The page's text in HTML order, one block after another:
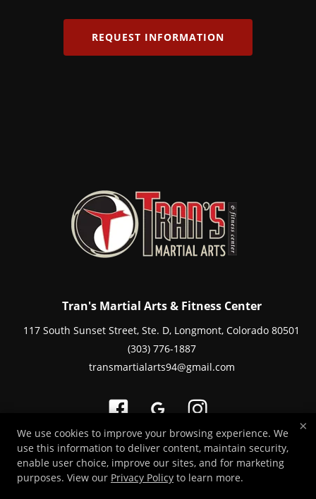
REQUEST INFORMATION
Tran's Martial Arts & Fitness Center
117 South Sunset Street, Ste. D, Longmont, Colorado 80501
(303) 776-1887
transmartialarts94@gmail.com
Copyright © 2026 -
Martial Arts Websites Developed by 97Display Websites
/Privacy Policy/Web Purchases Refund Policy
×
We use cookies to improve your browsing experience. We
use this information to deliver content, maintain security,
enable user choice, improve our sites, and for marketing
purposes. View our Privacy Policy to learn more.